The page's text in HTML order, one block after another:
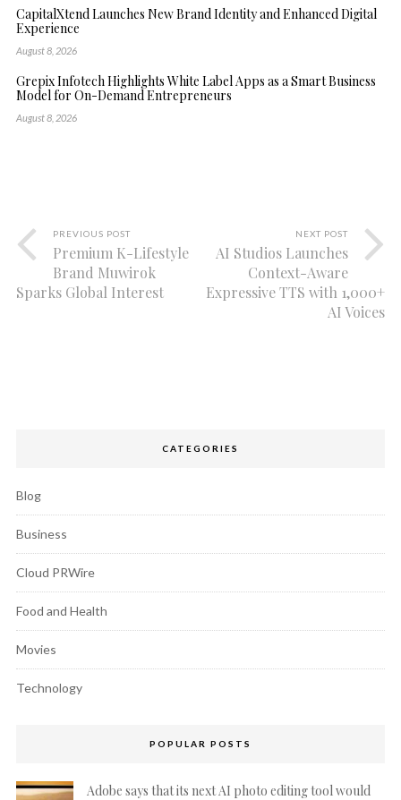
CapitalXtend Launches New Brand Identity and Enhanced Digital
Experience
August 8, 2026
Grepix Infotech Highlights White Label Apps as a Smart Business
Model for On-Demand Entrepreneurs
August 8, 2026
PREVIOUS POST
Premium K-Lifestyle
Brand Muwirok
Sparks Global Interest
NEXT POST
AI Studios Launches
Context-Aware
Expressive TTS with 1,000+
AI Voices
CATEGORIES
Blog
Business
Cloud PRWire
Food and Health
Movies
Technology
POPULAR POSTS
Adobe says that its next AI photo editing tool would